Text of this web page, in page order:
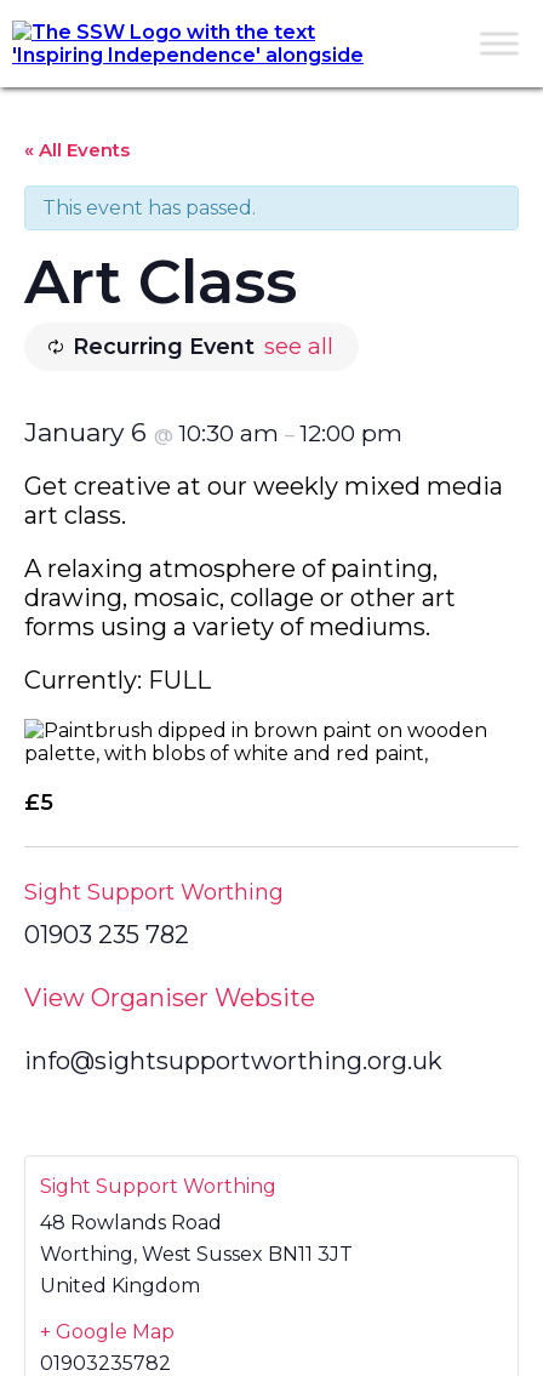
« All Events
This event has passed.
Art Class
Recurring Event see all
January 6 @ 10:30 am – 12:00 pm
Get creative at our weekly mixed media
art class.
A relaxing atmosphere of painting,
drawing, mosaic, collage or other art
forms using a variety of mediums.
Currently: FULL
£5
Sight Support Worthing
01903 235 782
View Organiser Website
info@sightsupportworthing.org.uk
Sight Support Worthing
48 Rowlands Road
Worthing, West Sussex BN11 3JT
United Kingdom
+ Google Map
01903235782